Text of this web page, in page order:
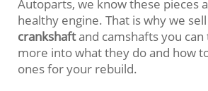
Autoparts, we know these pieces
healthy engine. That is why we
crankshaftand camshafts you
more into what they do and how
ones for your rebuild.